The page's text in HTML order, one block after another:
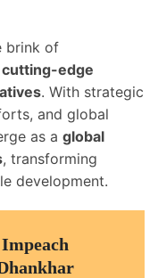
brink of
cutting-edge
. With strategic
and global
as a global
, transforming
development.